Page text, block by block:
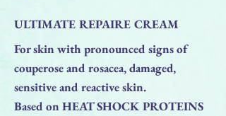
ULTIMATE REPAIRE CREAM
For skin with pronounced signs of
couperose and rosacea, damaged,
sensitive and reactive skin.
Based on HEAT SHOCK PROTEINS